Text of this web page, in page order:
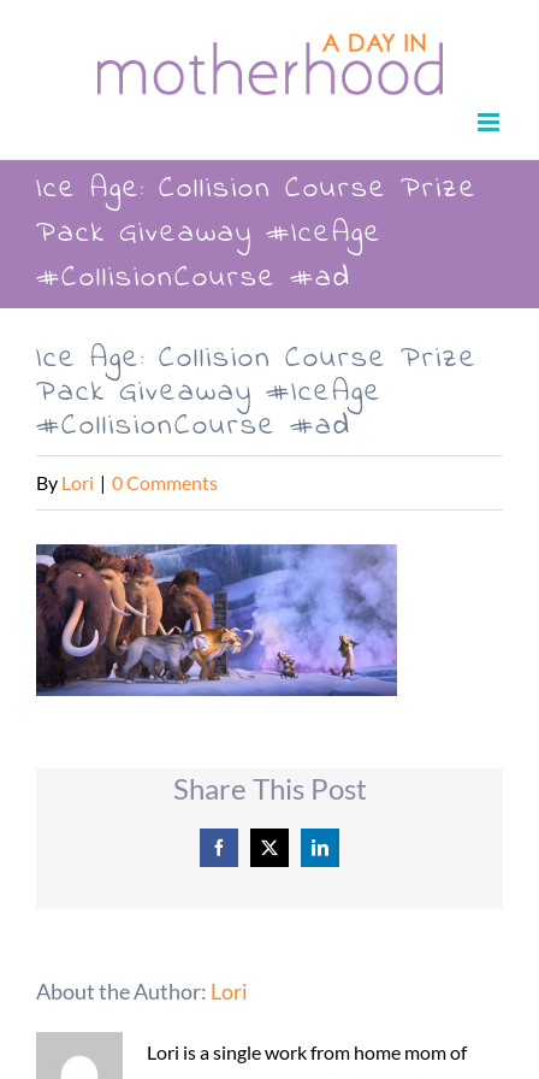
Ice Age: Collision Course Prize
Pack Giveaway #IceAge
#CollisionCourse #ad
Ice Age: Collision Course Prize
Pack Giveaway #IceAge
#CollisionCourse #ad
By Lori | 0 Comments
Share This Post
Facebook
X LinkedIn
About the Author: Lori
Lori is a single work from home mom of